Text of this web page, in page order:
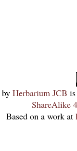
by Herbarium JCB
ShareAlike
Based on a work at